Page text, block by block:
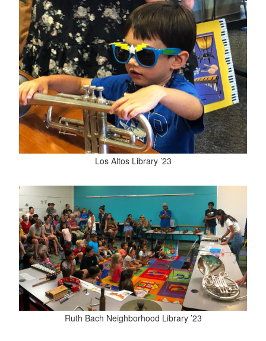
Los Altos Library ’23
Ruth Bach Neighborhood Library ’23